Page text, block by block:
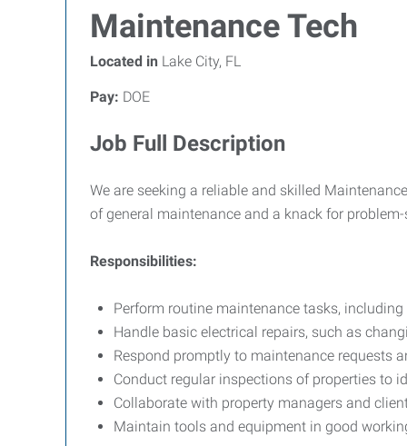
Maintenance Tech
Located in Lake City, FL
Pay: DOE
Job Full Description
We are seeking a reliable and skilled
of general maintenance and a knack for
Responsibilities:
Perform routine maintenance tasks,
Handle basic electrical repairs, such as
Respond promptly to maintenance requests
Conduct regular inspections of properties to
Collaborate with property managers and
Maintain tools and equipment in good